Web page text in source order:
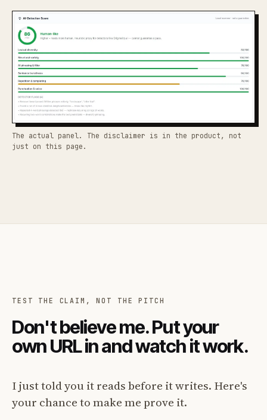
The actual panel. The disclaimer is in the product, not
just on this page.
TEST THE CLAIM, NOT THE PITCH
Don't believe me. Put your
own URL in and watch it work.
I just told you it reads before it writes. Here's
your chance to make me prove it.